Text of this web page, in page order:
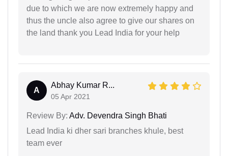
due to which we are now extremely happy and
thus the uncle also agree to give our shares on
the land thank you Lead India for your help
A
Abhay Kumar R...
05 Apr 2021
Review By: Adv. Devendra Singh Bhati
Lead India ki dher sari branches khule, best
team ever